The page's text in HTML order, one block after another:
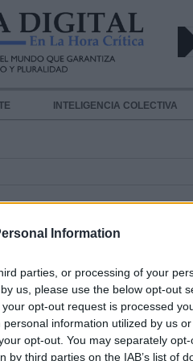
Information
parties, or processing of your
us, please use the below opt-out
opt-out request is processed
information utilized by us
opt-out. You may separately
third parties on the IAB’s list of
INTELIGENCIA COLECTIVA
de Agricultura
de extinción al
de Gran